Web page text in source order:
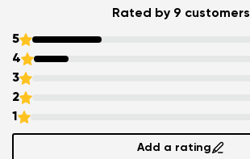
Change region
Question
Rated by 9 customers
5
4
3
2
1
Add a rating
Text evaluation